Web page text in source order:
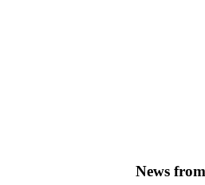
News